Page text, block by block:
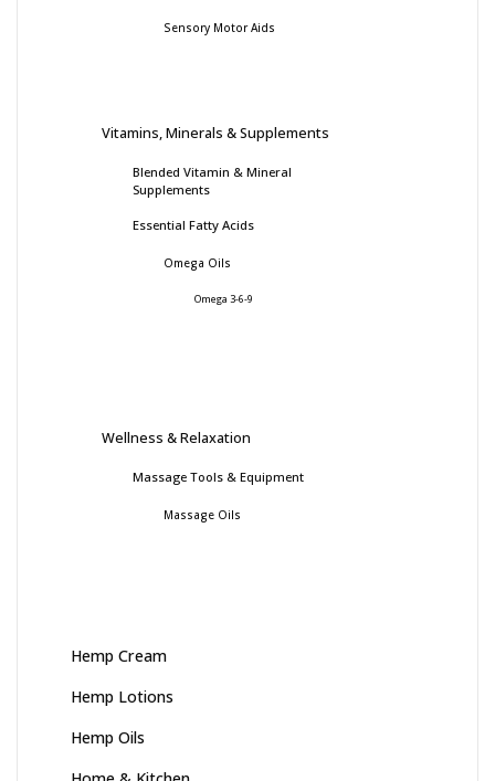
Sensory Motor Aids
Vitamins, Minerals & Supplements
Blended Vitamin & Mineral
Supplements
Essential Fatty Acids
Omega Oils
Omega 3-6-9
Wellness & Relaxation
Massage Tools & Equipment
Massage Oils
Hemp Cream
Hemp Lotions
Hemp Oils